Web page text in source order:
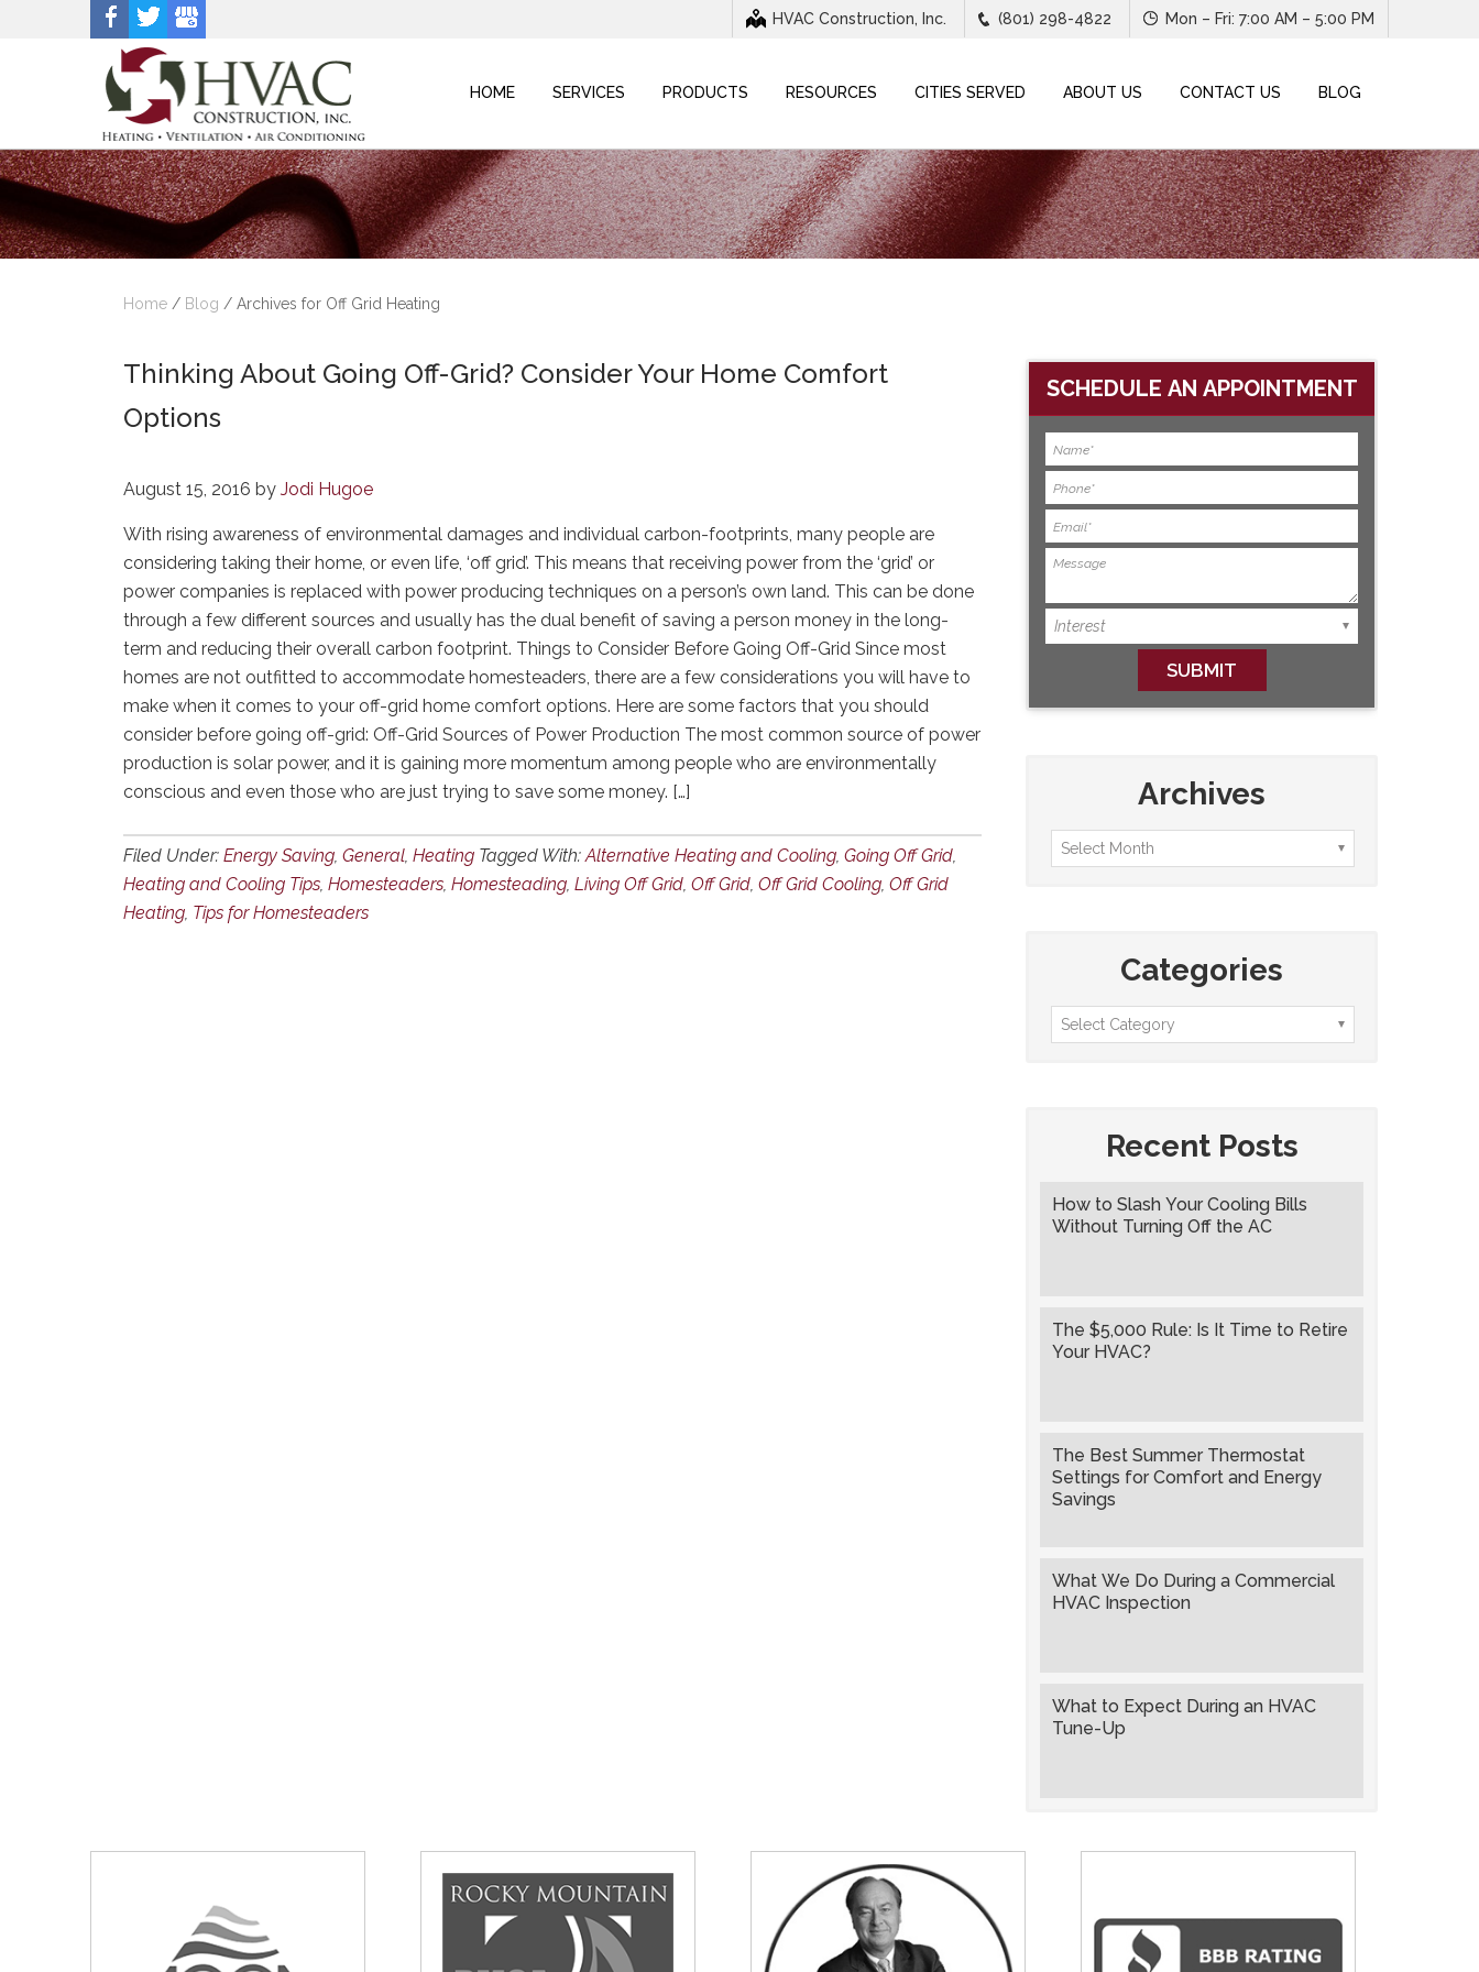
HVAC Construction, Inc. (801) 298-4822 Mon – Fri: 7:00 AM – 5:00 PM
HOME SERVICES PRODUCTS RESOURCES CITIES SERVED ABOUT US CONTACT US BLOG
Home / Blog / Archives for Off Grid Heating
Thinking About Going Off-Grid? Consider Your Home Comfort
Options
August 15, 2016 by Jodi Hugoe
With rising awareness of environmental damages and individual carbon-footprints, many people are
considering taking their home, or even life, ‘off grid’. This means that receiving power from the ‘grid’ or
power companies is replaced with power producing techniques on a person’s own land. This can be done
through a few different sources and usually has the dual benefit of saving a person money in the long-
term and reducing their overall carbon footprint. Things to Consider Before Going Off-Grid Since most
homes are not outfitted to accommodate homesteaders, there are a few considerations you will have to
make when it comes to your off-grid home comfort options. Here are some factors that you should
consider before going off-grid: Off-Grid Sources of Power Production The most common source of power
production is solar power, and it is gaining more momentum among people who are environmentally
conscious and even those who are just trying to save some money. […]
Filed Under: Energy Saving, General, Heating Tagged With:Alternative Heating and Cooling, Going Off Grid,
Heating and Cooling Tips, Homesteaders, Homesteading, Living Off Grid, Off Grid, Off Grid Cooling, Off Grid
Heating, Tips for Homesteaders
SCHEDULE AN APPOINTMENT
Archives
Categories
Recent Posts
How to Slash Your Cooling Bills
Without Turning Off the AC
The $5,000 Rule: Is It Time to Retire
Your HVAC?
The Best Summer Thermostat
Settings for Comfort and Energy
Savings
What We Do During a Commercial
HVAC Inspection
What to Expect During an HVAC
Tune-Up